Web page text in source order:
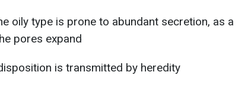
oily type is prone to abundant secretion, as a
pores expand
is transmitted by heredity